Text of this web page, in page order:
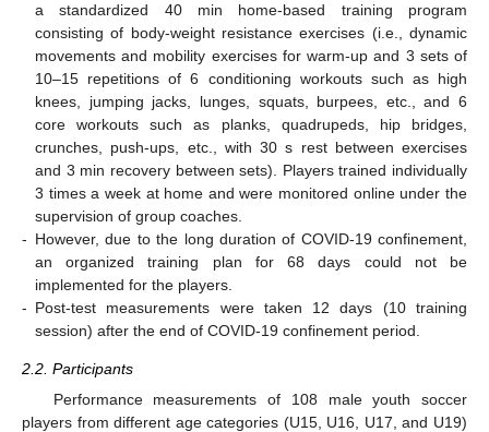
a standardized 40 min home-based training program
consisting of body-weight resistance exercises (i.e., dynamic
movements and mobility exercises for warm-up and 3 sets of
10–15 repetitions of 6 conditioning workouts such as high
knees, jumping jacks, lunges, squats, burpees, etc., and 6
core workouts such as planks, quadrupeds, hip bridges,
crunches, push-ups, etc., with 30 s rest between exercises
and 3 min recovery between sets). Players trained individually
3 times a week at home and were monitored online under the
supervision of group coaches.
- However, due to the long duration of COVID-19 confinement,
an organized training plan for 68 days could not be
implemented for the players.
- Post-test measurements were taken 12 days (10 training
session) after the end of COVID-19 confinement period.
2.2. Participants
Performance measurements of 108 male youth soccer
players from different age categories (U15, U16, U17, and U19)